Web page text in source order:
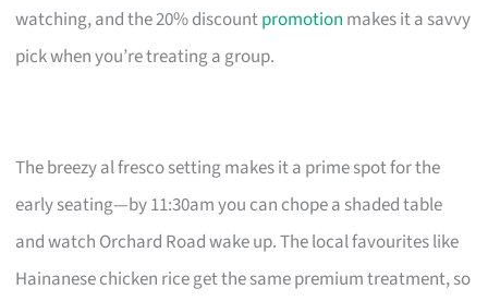
watching, and the 20% discountpromotion makes it a savvy
pick when you’re treating a group.
The breezy al fresco setting makes it a prime spot for the
early seating—by 11:30am you can chope a shaded table
and watch Orchard Road wake up. The local favourites like
Hainanese chicken rice get the same premium treatment, so